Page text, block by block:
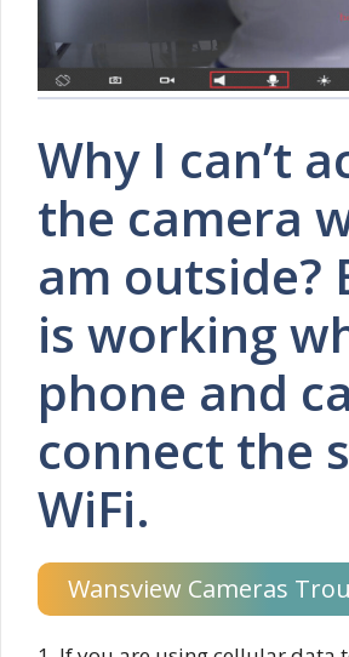
Why I can’t
the camera
am outside?
is working
phone and
connect the
WiFi.
Wansview Cameras